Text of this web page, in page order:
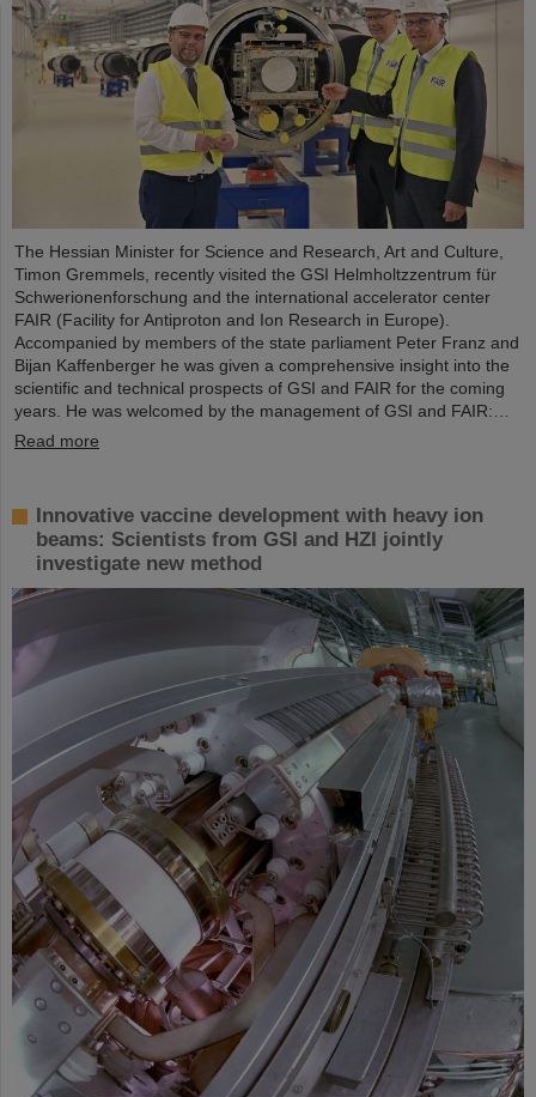
The Hessian Minister for Science and Research, Art and Culture,
Timon Gremmels, recently visited the GSI Helmholtzzentrum für
Schwerionenforschung and the international accelerator center
FAIR (Facility for Antiproton and Ion Research in Europe).
Accompanied by members of the state parliament Peter Franz and
Bijan Kaffenberger he was given a comprehensive insight into the
scientific and technical prospects of GSI and FAIR for the coming
years. He was welcomed by the management of GSI and FAIR:…
Read more
Innovative vaccine development with heavy ion
beams: Scientists from GSI and HZI jointly
investigate new method